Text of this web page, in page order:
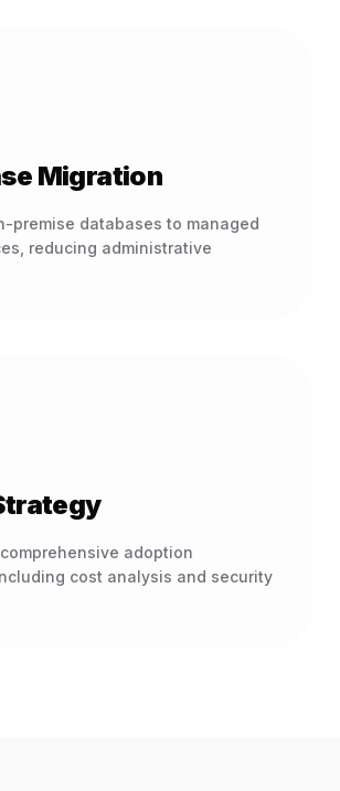
Migration
premise databases to managed
reducing administrative
adoption
cost analysis and security